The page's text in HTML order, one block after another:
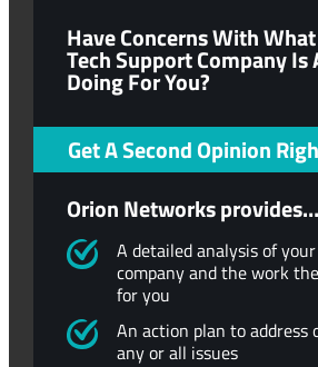
Have Concerns With What
Tech Support Company Is
Doing For You?
Get A Second Opinion
Orion Networks provides…
A detailed analysis of
company and the work
for you
An action plan to address
any or all issues